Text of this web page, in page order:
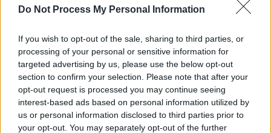
Do Not Process My Personal Information
If you wish to opt-out of the sale, sharing to third parties, or
processing of your personal or sensitive information for
targeted advertising by us, please use the below opt-out
section to confirm your selection. Please note that after your
opt-out request is processed you may continue seeing
interest-based ads based on personal information utilized by
us or personal information disclosed to third parties prior to
your opt-out. You may separately opt-out of the further
I would be honored if you would join me for
dinner.
[Xu Wenwu]
I guess I’ve been subjected to worse forms of
torture.